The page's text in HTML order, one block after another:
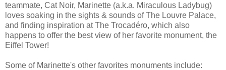
teammate, Cat Noir, Marinette (a.k.a. Miraculous Ladybug)
loves soaking in the sights & sounds of The Louvre Palace,
and finding inspiration at The Trocadéro, which also
happens to offer the best view of her favorite monument, the
Eiffel Tower!
Some of Marinette's other favorites monuments include: